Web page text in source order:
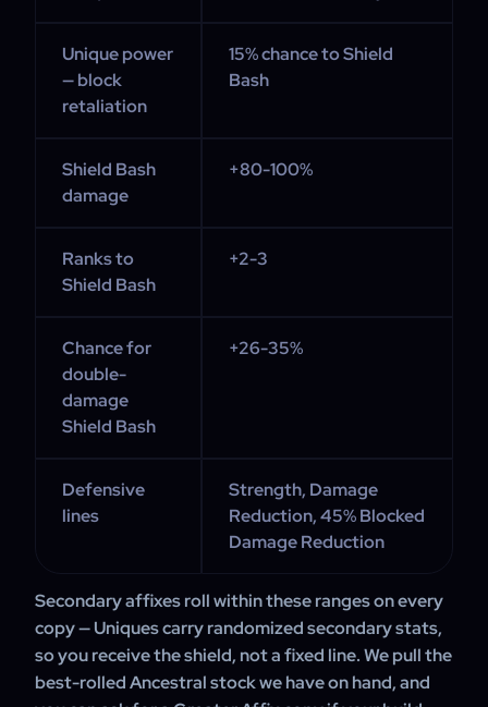
Unique power
— block
retaliation
15% chance to Shield
Bash
Shield Bash
damage
+80-100%
Ranks to
Shield Bash
+2-3
Chance for
double-
damage
Shield Bash
+26-35%
Defensive
lines
Strength, Damage
Reduction, 45% Blocked
Damage Reduction
Secondary affixes roll within these ranges on every
copy — Uniques carry randomized secondary stats,
so you receive the shield, not a fixed line. We pull the
best-rolled Ancestral stock we have on hand, and